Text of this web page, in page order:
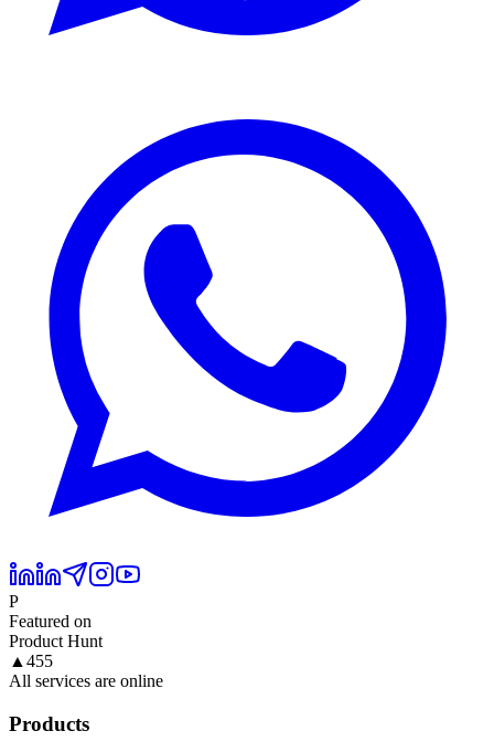
P
Featured on
Product Hunt
▲455
All services are online
Products